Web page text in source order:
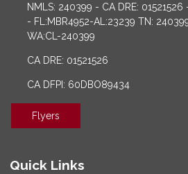
NMLS: 240399 - CA DRE:
- FL:MBR4952-AL:23239 TN:
WA:CL-240399
CA DRE: 01521526
CA DFPI: 60DBO89434
Flyers
Quick Links